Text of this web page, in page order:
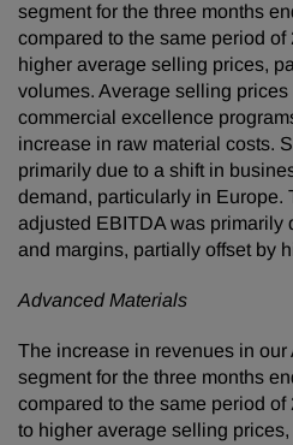
segment for the three months
compared to the same period
higher average selling prices,
volumes. Average selling
commercial excellence
increase in raw material costs.
primarily due to a shift in
demand, particularly in Europe.
adjusted EBITDA was primarily
and margins, partially offset by
Advanced Materials
The increase in revenues in
segment for the three months
compared to the same period
to higher average selling